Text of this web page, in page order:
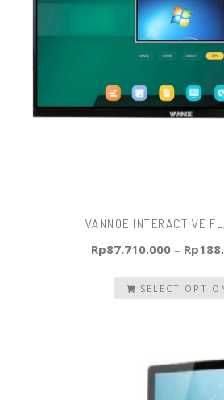
VANNOE INTERACTIVE
Rp87.710.000– Rp
SELECT